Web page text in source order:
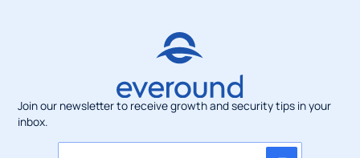
Join our newsletter to receive growth and security tips in your
inbox.